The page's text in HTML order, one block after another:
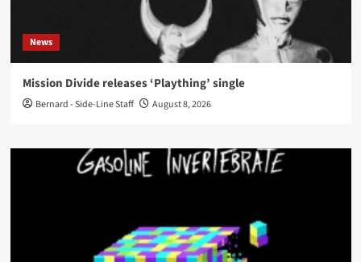
News
Mission Divide releases ‘Plaything’ single
Bernard - Side-Line Staff August 8, 2026